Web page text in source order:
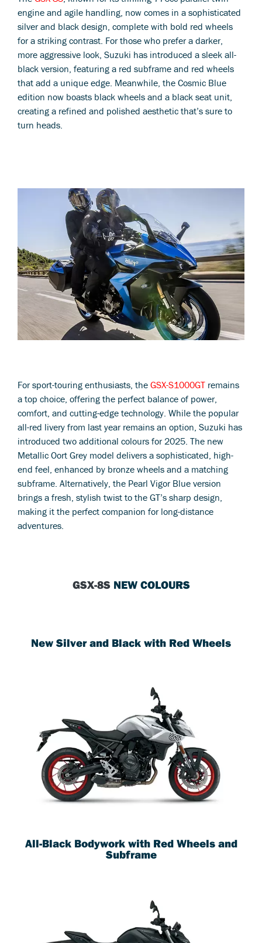
engine and agile handling, now comes in a sophisticated
silver and black design, complete with bold red wheels
for a striking contrast. For those who prefer a darker,
more aggressive look, Suzuki has introduced a sleek all-
black version, featuring a red subframe and red wheels
that add a unique edge. Meanwhile, the Cosmic Blue
edition now boasts black wheels and a black seat unit,
creating a refined and polished aesthetic that’s sure to
turn heads.
For sport-touring enthusiasts, the GSX-S1000GT remains
a top choice, offering the perfect balance of power,
comfort, and cutting-edge technology. While the popular
all-red livery from last year remains an option, Suzuki has
introduced two additional colours for 2025. The new
Metallic Oort Grey model delivers a sophisticated, high-
end feel, enhanced by bronze wheels and a matching
subframe. Alternatively, the Pearl Vigor Blue version
brings a fresh, stylish twist to the GT’s sharp design,
making it the perfect companion for long-distance
adventures.
GSX-8SNEW COLOURS
New Silver and Black with Red Wheels
All-Black Bodywork with Red Wheels and
Subframe